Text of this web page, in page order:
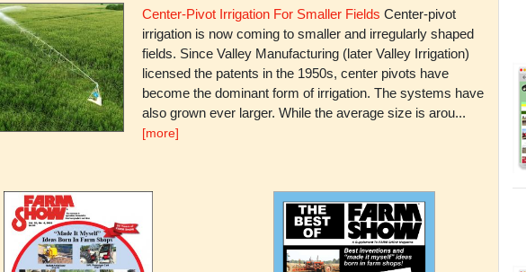
Center-Pivot Irrigation For Smaller Fields Center-pivot
irrigation is now coming to smaller and irregularly shaped
fields. Since Valley Manufacturing (later Valley Irrigation)
licensed the patents in the 1950s, center pivots have
become the dominant form of irrigation. The systems have
also grown ever larger. While the average size is arou...
[more]